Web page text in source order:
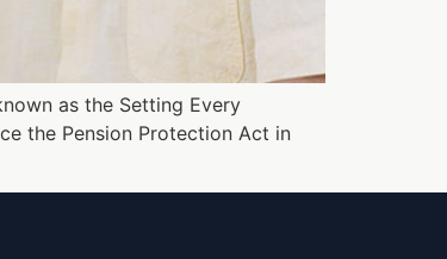
as the Setting Every
the Pension Protection Act in